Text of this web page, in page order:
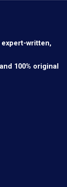
written,
100% original